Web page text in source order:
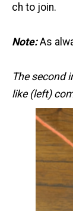
ch to join.
Note:As
The second
like (left)